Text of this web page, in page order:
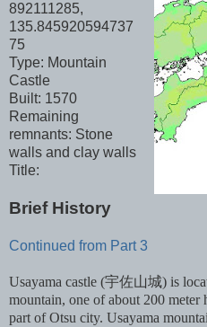
892111285,
135.845920594737
75
Type: Mountain
Castle
Built: 1570
Remaining
remnants: Stone
walls and clay walls
Title:
Brief History
Continued from Part 3
Usayama castle (宇佐山城) is
mountain, one of about 200
part of Otsu city. Usayama